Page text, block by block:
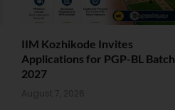
IIM Kozhikode Invites
Applications for PGP-BL Batch
2027
August 7, 2026